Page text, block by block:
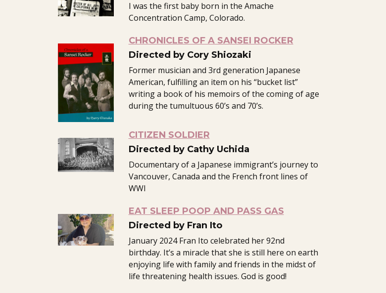
I was the first baby born in the Amache
Concentration Camp, Colorado.
CHRONICLES OF A SANSEI ROCKER
Directed by Cory Shiozaki
Former musician and 3rd generation Japanese
American, fulfilling an item on his “bucket list”
writing a book of his memoirs of the coming of age
during the tumultuous 60’s and 70’s.
CITIZEN SOLDIER
Directed by Cathy Uchida
Documentary of a Japanese immigrant’s journey to
Vancouver, Canada and the French front lines of
WWI
EAT SLEEP POOP AND PASS GAS
Directed by Fran Ito
January 2024 Fran Ito celebrated her 92nd
birthday. It’s a miracle that she is still here on earth
enjoying life with family and friends in the midst of
life threatening health issues. God is good!